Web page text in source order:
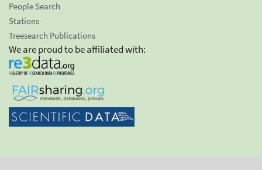
People Search
Stations
Treesearch Publications
We are proud to be affiliated with: